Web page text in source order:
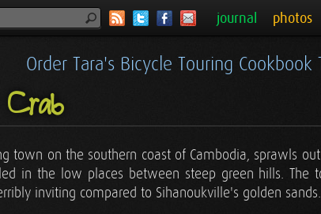
journal photos
Order Tara's Bicycle Touring Cookbook
town on the southern coast of Cambodia, sprawls
in the low places between steep green hills.
inviting compared to Sihanoukville's golden sands.